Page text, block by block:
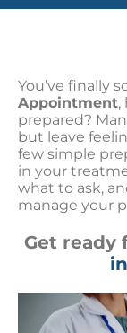
You’ve finally
Appointment,
prepared?
but leave
few simple
in your
what to ask,
manage your
Get ready